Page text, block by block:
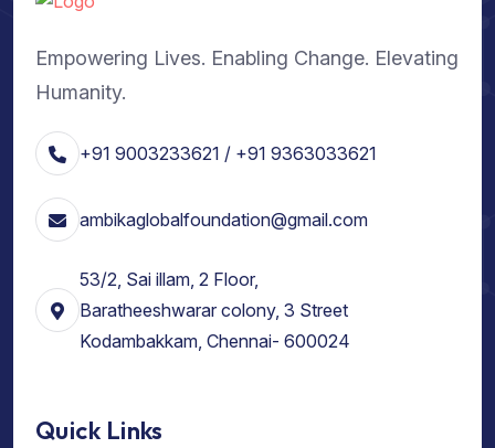
Empowering Lives. Enabling Change. Elevating
Humanity.
+91 9003233621 / +91 9363033621
ambikaglobalfoundation@gmail.com
53/2, Sai illam, 2 Floor,
Baratheeshwarar colony, 3 Street
Kodambakkam, Chennai- 600024
Quick Links